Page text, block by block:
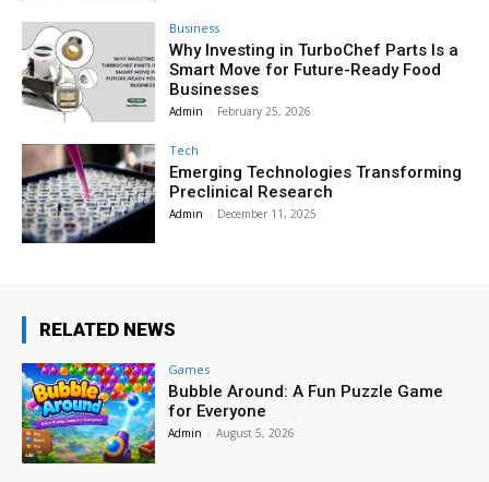
Business
Why Investing in TurboChef Parts Is a
Smart Move for Future-Ready Food
Businesses
Admin - February 25, 2026
Tech
Emerging Technologies Transforming
Preclinical Research
Admin - December 11, 2025
RELATED NEWS
Games
Bubble Around: A Fun Puzzle Game
for Everyone
Admin - August 5, 2026